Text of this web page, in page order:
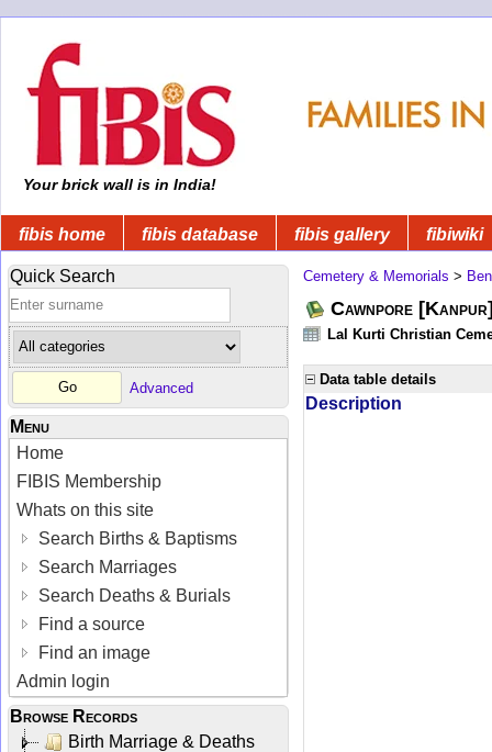
Your brick wall is in India!
fibis home fibis database fibis gallery fibiwiki
Quick Search
Advanced
Menu
Home
FIBIS Membership
Whats on this site
Search Births & Baptisms
Search Marriages
Search Deaths & Burials
Find a source
Find an image
Admin login
Browse Records
Birth Marriage & Deaths
Cemetery & Memorials >
Cawnpore
Lal Kurti Christian
Data table details
Description